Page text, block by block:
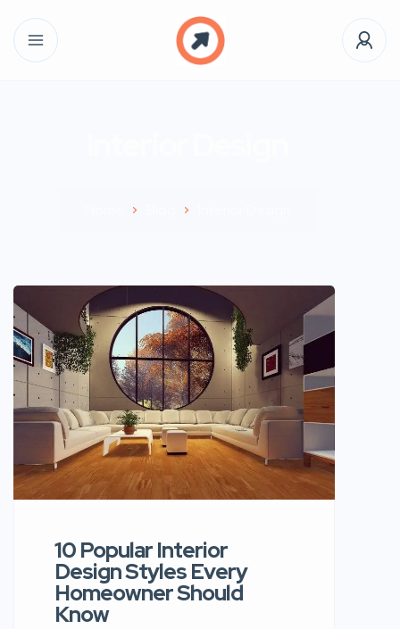
10 Popular Interior
Design Styles Every
Homeowner Should
Know